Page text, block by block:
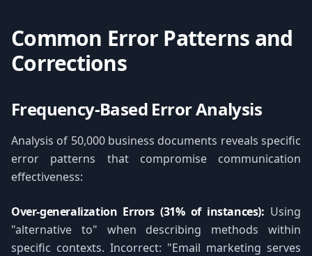
Common Error Patterns and
Corrections
Frequency-Based Error Analysis
Analysis of 50,000 business documents reveals specific
error patterns that compromise communication
effectiveness:
Over-generalization Errors (31% of instances): Using
"alternative to" when describing methods within
specific contexts. Incorrect: "Email marketing serves